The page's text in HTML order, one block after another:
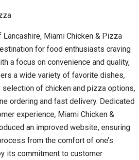
Lancashire, Miami Chicken & Pizza
for food enthusiasts craving
a focus on convenience and quality,
a wide variety of favorite dishes,
selection of chicken and pizza options,
ordering and fast delivery. Dedicated
experience, Miami Chicken &
an improved website, ensuring
from the comfort of one’s
its commitment to customer